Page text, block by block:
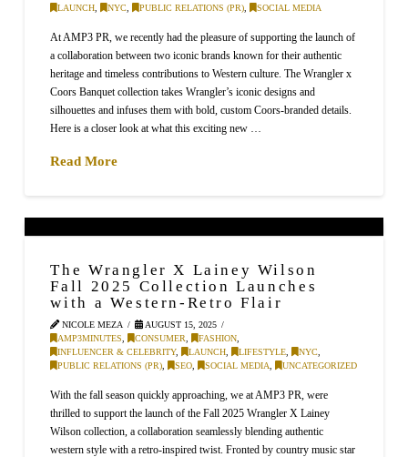
LAUNCH
NYC PUBLIC RELATIONS (PR) SOCIAL MEDIA
At AMP3 PR, we recently had the pleasure of supporting the launch of
a collaboration between two iconic brands known for their authentic
heritage and timeless contributions to Western culture. The Wrangler x
Coors Banquet collection takes Wrangler’s iconic designs and
silhouettes and infuses them with bold, custom Coors-branded details.
Here is a closer look at what this exciting new …
Read More
The Wrangler X Lainey Wilson
Fall 2025 Collection Launches
with a Western-Retro Flair
NICOLE MEZA
AUGUST 15, 2025
AMP3MINUTES
CONSUMER FASHION
INFLUENCER & CELEBRITY, LAUNCH LIFESTYLE NYC
PUBLIC RELATIONS (PR)
SEO SOCIAL MEDIA UNCATEGORIZED
With the fall season quickly approaching, we at AMP3 PR, were
thrilled to support the launch of the Fall 2025 Wrangler X Lainey
Wilson collection, a collaboration seamlessly blending authentic
western style with a retro-inspired twist. Fronted by country music star